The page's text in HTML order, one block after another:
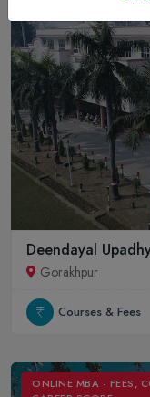
Deendayal
Gorakhpur
Courses & Fees
ONLINE MBA - FEES,